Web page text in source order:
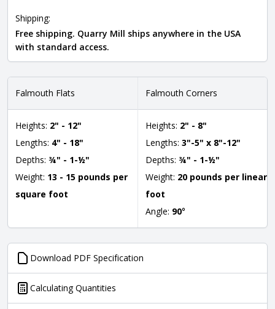
Shipping:
Free shipping. Quarry Mill ships anywhere in the USA
with standard access.
Falmouth Flats
Heights: 2" - 12"
Lengths: 4" - 18"
Depths: ¾" - 1-½"
Weight: 13 - 15 pounds per
square foot
Falmouth Corners
Heights: 2" - 8"
Lengths: 3"-5" x 8"-12"
Depths: ¾" - 1-½"
Weight: 20 pounds per linear
foot
Angle: 90°
Download PDF Specification
Calculating Quantities